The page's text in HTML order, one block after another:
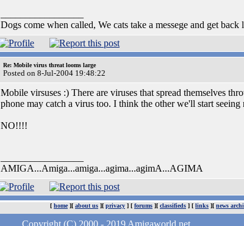
Dogs come when called, We cats take a messege and get
Re: Mobile virus threat looms large
Posted on 8-Jul-2004 19:48:22
Mobile virsuses :) There are viruses that spread themselves
phone may catch a virus too. I think the other we'll start seeing
NO!!!!
AMIGA...Amiga...amiga...agima...agimA...AGIMA
[ home][ about us ][ privacy ] [ forums ][ classifieds ] [ links ][ news
Copyright (C) 2000 - 2019 Amigaworld.net.